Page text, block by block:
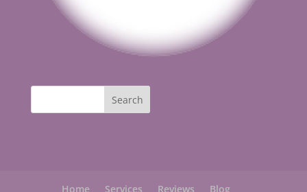
Home Services Reviews Blog